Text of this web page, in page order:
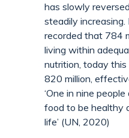
has slowly
steadily
recorded that 784
living within
nutrition, today
820 million,
‘One in nine
food to be healthy
life’ (UN, 2020)